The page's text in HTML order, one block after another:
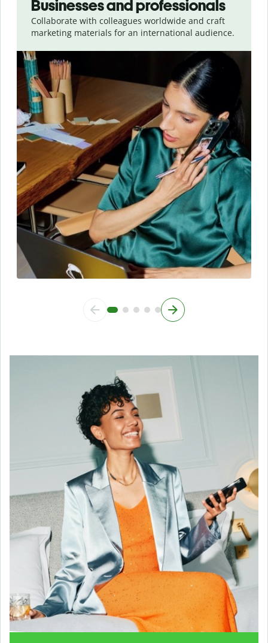
Businesses and professionals
Collaborate with colleagues worldwide and craft
marketing materials for an international audience.